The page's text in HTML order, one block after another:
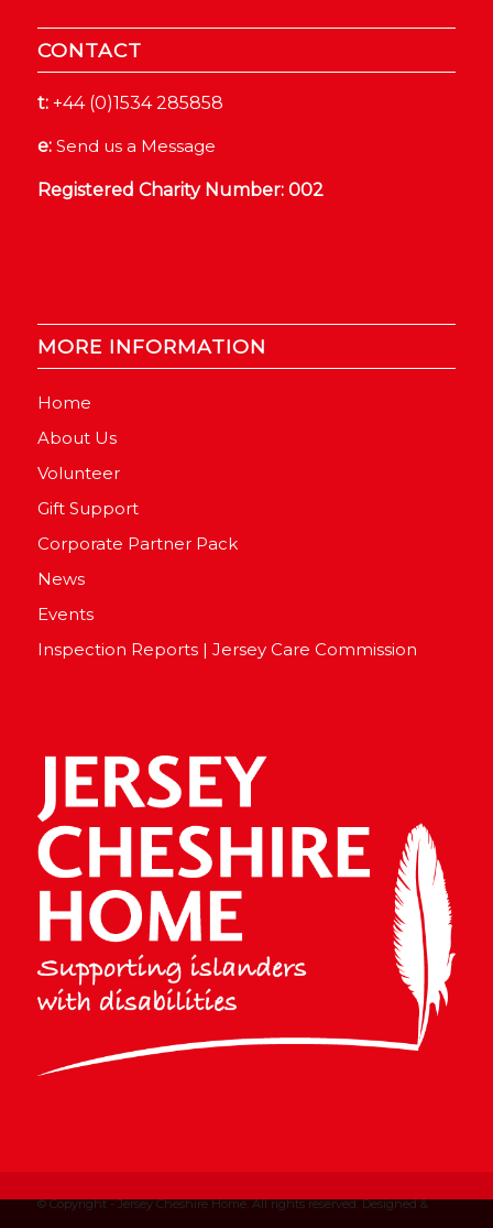
CONTACT
t:+44 (0)1534 285858
e: Send us a Message
Registered Charity Number: 002
MORE INFORMATION
Home
About Us
Volunteer
Gift Support
Corporate Partner Pack
News
Events
Inspection Reports | Jersey Care Commission
© Copyright - Jersey Cheshire Home. All rights reserved. Designed &